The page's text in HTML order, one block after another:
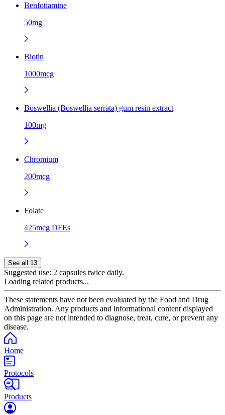
Benfotiamine
50mg
Biotin
1000mcg
Boswellia (Boswellia serrata) gum resin extract
100mg
Chromium
200mcg
Folate
425mcg DFEs
See all 13
Suggested use: 2 capsules twice daily.
Loading related products...
These statements have not been evaluated by the Food and Drug
Administration. Any products and informational content displayed
on this page are not intended to diagnose, treat, cure, or prevent any
disease.
Home
Protocols
Products